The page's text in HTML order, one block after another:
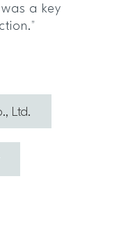
a key
Ltd.